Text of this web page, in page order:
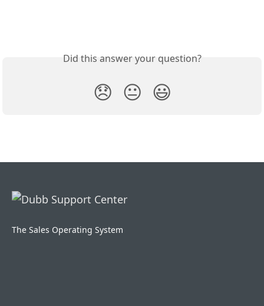
Did this answer your question?
😞 😐 😃
The Sales Operating System